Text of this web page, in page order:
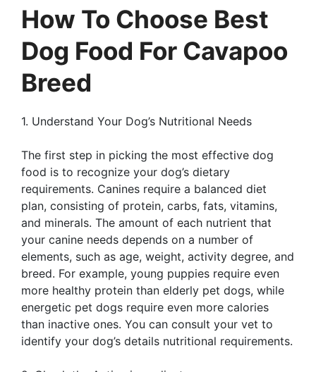
How To Choose Best
Dog Food For Cavapoo
Breed
1. Understand Your Dog’s Nutritional Needs
The first step in picking the most effective dog
food is to recognize your dog’s dietary
requirements. Canines require a balanced diet
plan, consisting of protein, carbs, fats, vitamins,
and minerals. The amount of each nutrient that
your canine needs depends on a number of
elements, such as age, weight, activity degree, and
breed. For example, young puppies require even
more healthy protein than elderly pet dogs, while
energetic pet dogs require even more calories
than inactive ones. You can consult your vet to
identify your dog’s details nutritional requirements.